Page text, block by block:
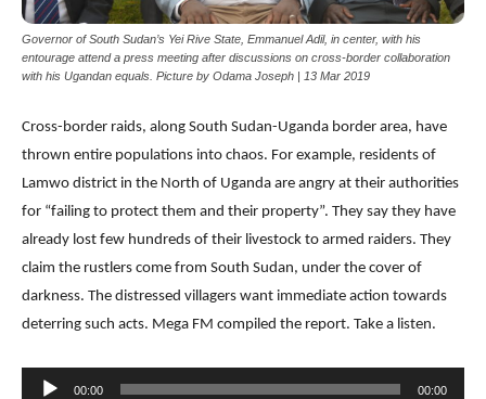
Governor of South Sudan’s Yei Rive State, Emmanuel Adil, in center, with his
entourage attend a press meeting after discussions on cross-border collaboration
with his Ugandan equals. Picture by Odama Joseph | 13 Mar 2019
Cross-border raids, along South Sudan-Uganda border area, have
thrown entire populations into chaos. For example, residents of
Lamwo district in the North of Uganda are angry at their authorities
for “failing to protect them and their property”. They say they have
already lost few hundreds of their livestock to armed raiders. They
claim the rustlers come from South Sudan, under the cover of
darkness. The distressed villagers want immediate action towards
deterring such acts. Mega FM compiled the report. Take a listen.
Audio
00:00 00:00